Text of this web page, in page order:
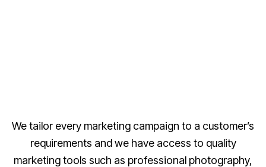
We tailor every marketing campaign to a customer’s
requirements and we have access to quality
marketing tools such as professional photography,